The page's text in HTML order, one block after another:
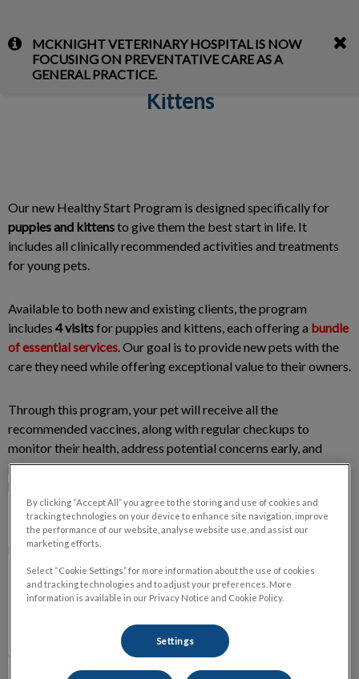
IvcPractices.HeaderNav.Search.Label
Submit
MCKNIGHT VETERINARY HOSPITAL IS NOW
FOCUSING ON PREVENTATIVE CARE AS A
GENERAL PRACTICE.
Healthy Start Program for Puppies &
Kittens
Our new Healthy Start Program is designed specifically for
puppies and kittensto give them the best start in life. It
includes all clinically recommended activities and treatments
for young pets.
Available to both new and existing clients, the program
includes 4 visitsfor puppies and kittens, each offering a bundle
of essential services. Our goal is to provide new pets with the
care they need while offering exceptional value to their owners.
Through this program, your pet will receive all the
recommended vaccines, along with regular checkups to
monitor their health, address potential concerns early, and
provide professional guidance to support their growth into a
healthy, happy companion!
It's a great way to make sure your new pet gets the care they
need.
BENEFITS TO PETS & PET OWNERS
Existing and new clients, along with their puppies and kittens
can benefit from this program.
By clicking “Accept All” you agree to the storing and use of cookies and
tracking technologies on your device to enhance site navigation, improve
the performance of our website, analyse website use, and assist our
marketing efforts.
Select “Cookie Settings” for more information about the use of cookies
and tracking technologies and to adjust your preferences. More
information is available in our Privacy Notice and Cookie Policy.
Settings